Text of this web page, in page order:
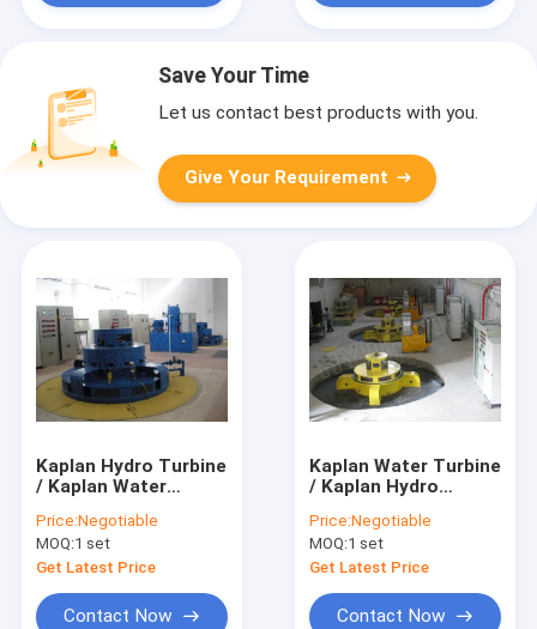
Save Your Time
Let us contact best products with you.
Give Your Requirement
Kaplan Hydro Turbine
/ Kaplan Water
Price:Negotiable
MOQ:1 set
Get Latest Price
Contact Now
Kaplan Water Turbine
/ Kaplan Hydro
Hydropower Stations
Price:Negotiable
MOQ:1 set
Get Latest Price
Contact Now